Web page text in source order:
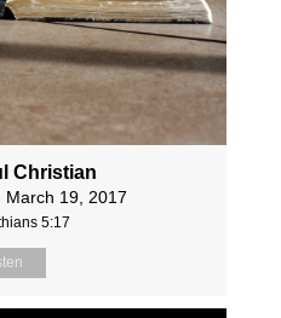
Christian
19, 2017
5:17